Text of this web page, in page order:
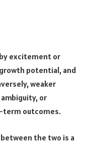
excitement or
potential, and
weaker
or
term outcomes.
the two is a